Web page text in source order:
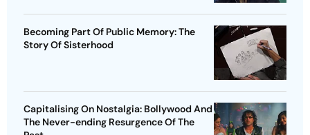
Becoming Part Of Public Memory: The
Story Of Sisterhood
Capitalising On Nostalgia: Bollywood And
The Never-ending Resurgence Of The